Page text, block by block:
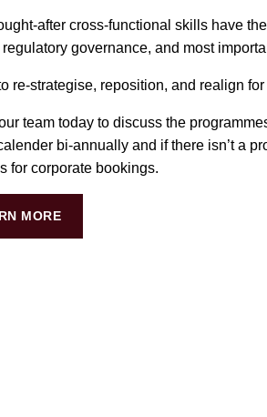
after cross-functional skills have
regulatory governance, and most
to re-strategise, reposition, and realign
team today to discuss the
bi-annually and if there isn’t a
for corporate bookings.
MORE